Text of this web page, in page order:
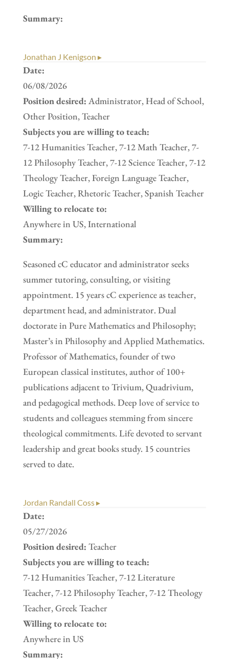
Summary:
Jonathan J Kenigson ▸
Date:
06/08/2026
Position desired: Administrator, Head of School,
Other Position, Teacher
Subjects you are willing to teach:
7-12 Humanities Teacher, 7-12 Math Teacher, 7-
12 Philosophy Teacher, 7-12 Science Teacher, 7-12
Theology Teacher, Foreign Language Teacher,
Logic Teacher, Rhetoric Teacher, Spanish Teacher
Willing to relocate to:
Anywhere in US, International
Summary:
Seasoned cC educator and administrator seeks
summer tutoring, consulting, or visiting
appointment. 15 years cC experience as teacher,
department head, and administrator. Dual
doctorate in Pure Mathematics and Philosophy;
Master’s in Philosophy and Applied Mathematics.
Professor of Mathematics, founder of two
European classical institutes, author of 100+
publications adjacent to Trivium, Quadrivium,
and pedagogical methods. Deep love of service to
students and colleagues stemming from sincere
theological commitments. Life devoted to servant
leadership and great books study. 15 countries
served to date.
Jordan Randall Coss ▸
Date:
05/27/2026
Position desired: Teacher
Subjects you are willing to teach:
7-12 Humanities Teacher, 7-12 Literature
Teacher, 7-12 Philosophy Teacher, 7-12 Theology
Teacher, Greek Teacher
Willing to relocate to:
Anywhere in US
Summary: